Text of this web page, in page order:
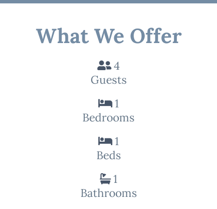
What We Offer
4
Guests
1
Bedrooms
1
Beds
1
Bathrooms